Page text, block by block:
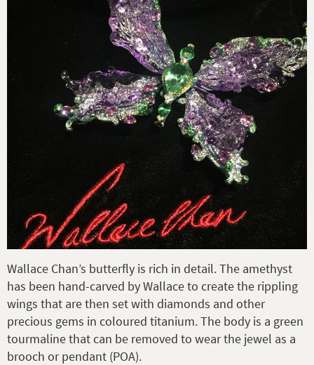
Wallace Chan’s butterfly is rich in detail. The amethyst
has been hand-carved by Wallace to create the rippling
wings that are then set with diamonds and other
precious gems in coloured titanium. The body is a green
tourmaline that can be removed to wear the jewel as a
brooch or pendant (POA).